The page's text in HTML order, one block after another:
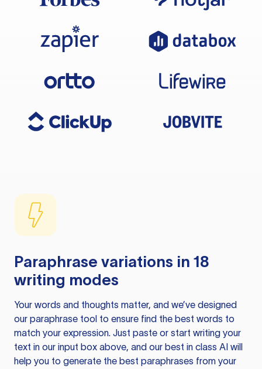
Paraphrase variations in 18
writing modes
Your words and thoughts matter, and we’ve designed
our paraphrase tool to ensure find the best words to
match your expression. Just paste or start writing your
text in our input box above, and our best in class AI will
help you to generate the best paraphrases from your